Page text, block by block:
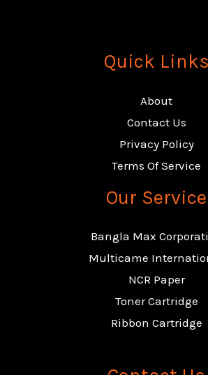
Quick Links
About
Contact Us
Privacy Policy
Terms Of Service
Our Service
Bangla Max
Multicame
NCR Paper
Toner Cartridge
Ribbon Cartridge